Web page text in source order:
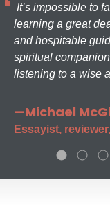
It’s impossible to
learning a great
and hospitable
spiritual
listening to a wise
—Michael
Essayist,